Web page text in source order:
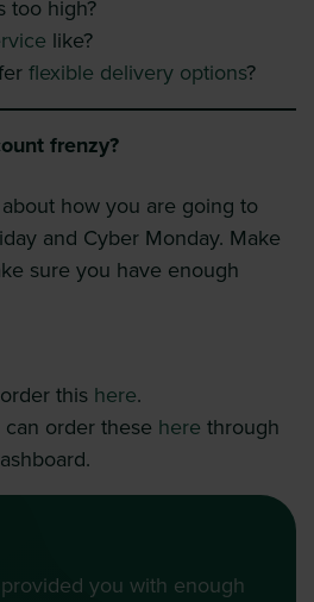
too high?
like?
flexible delivery options?
frenzy?
how you are going to
and Cyber Monday. Make
sure you have enough
this here.
order these here through
you with enough